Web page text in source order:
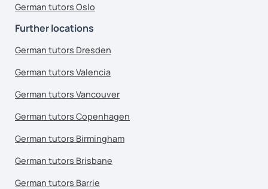
German tutors Oslo
Further locations
German tutors Dresden
German tutors Valencia
German tutors Vancouver
German tutors Copenhagen
German tutors Birmingham
German tutors Brisbane
German tutors Barrie